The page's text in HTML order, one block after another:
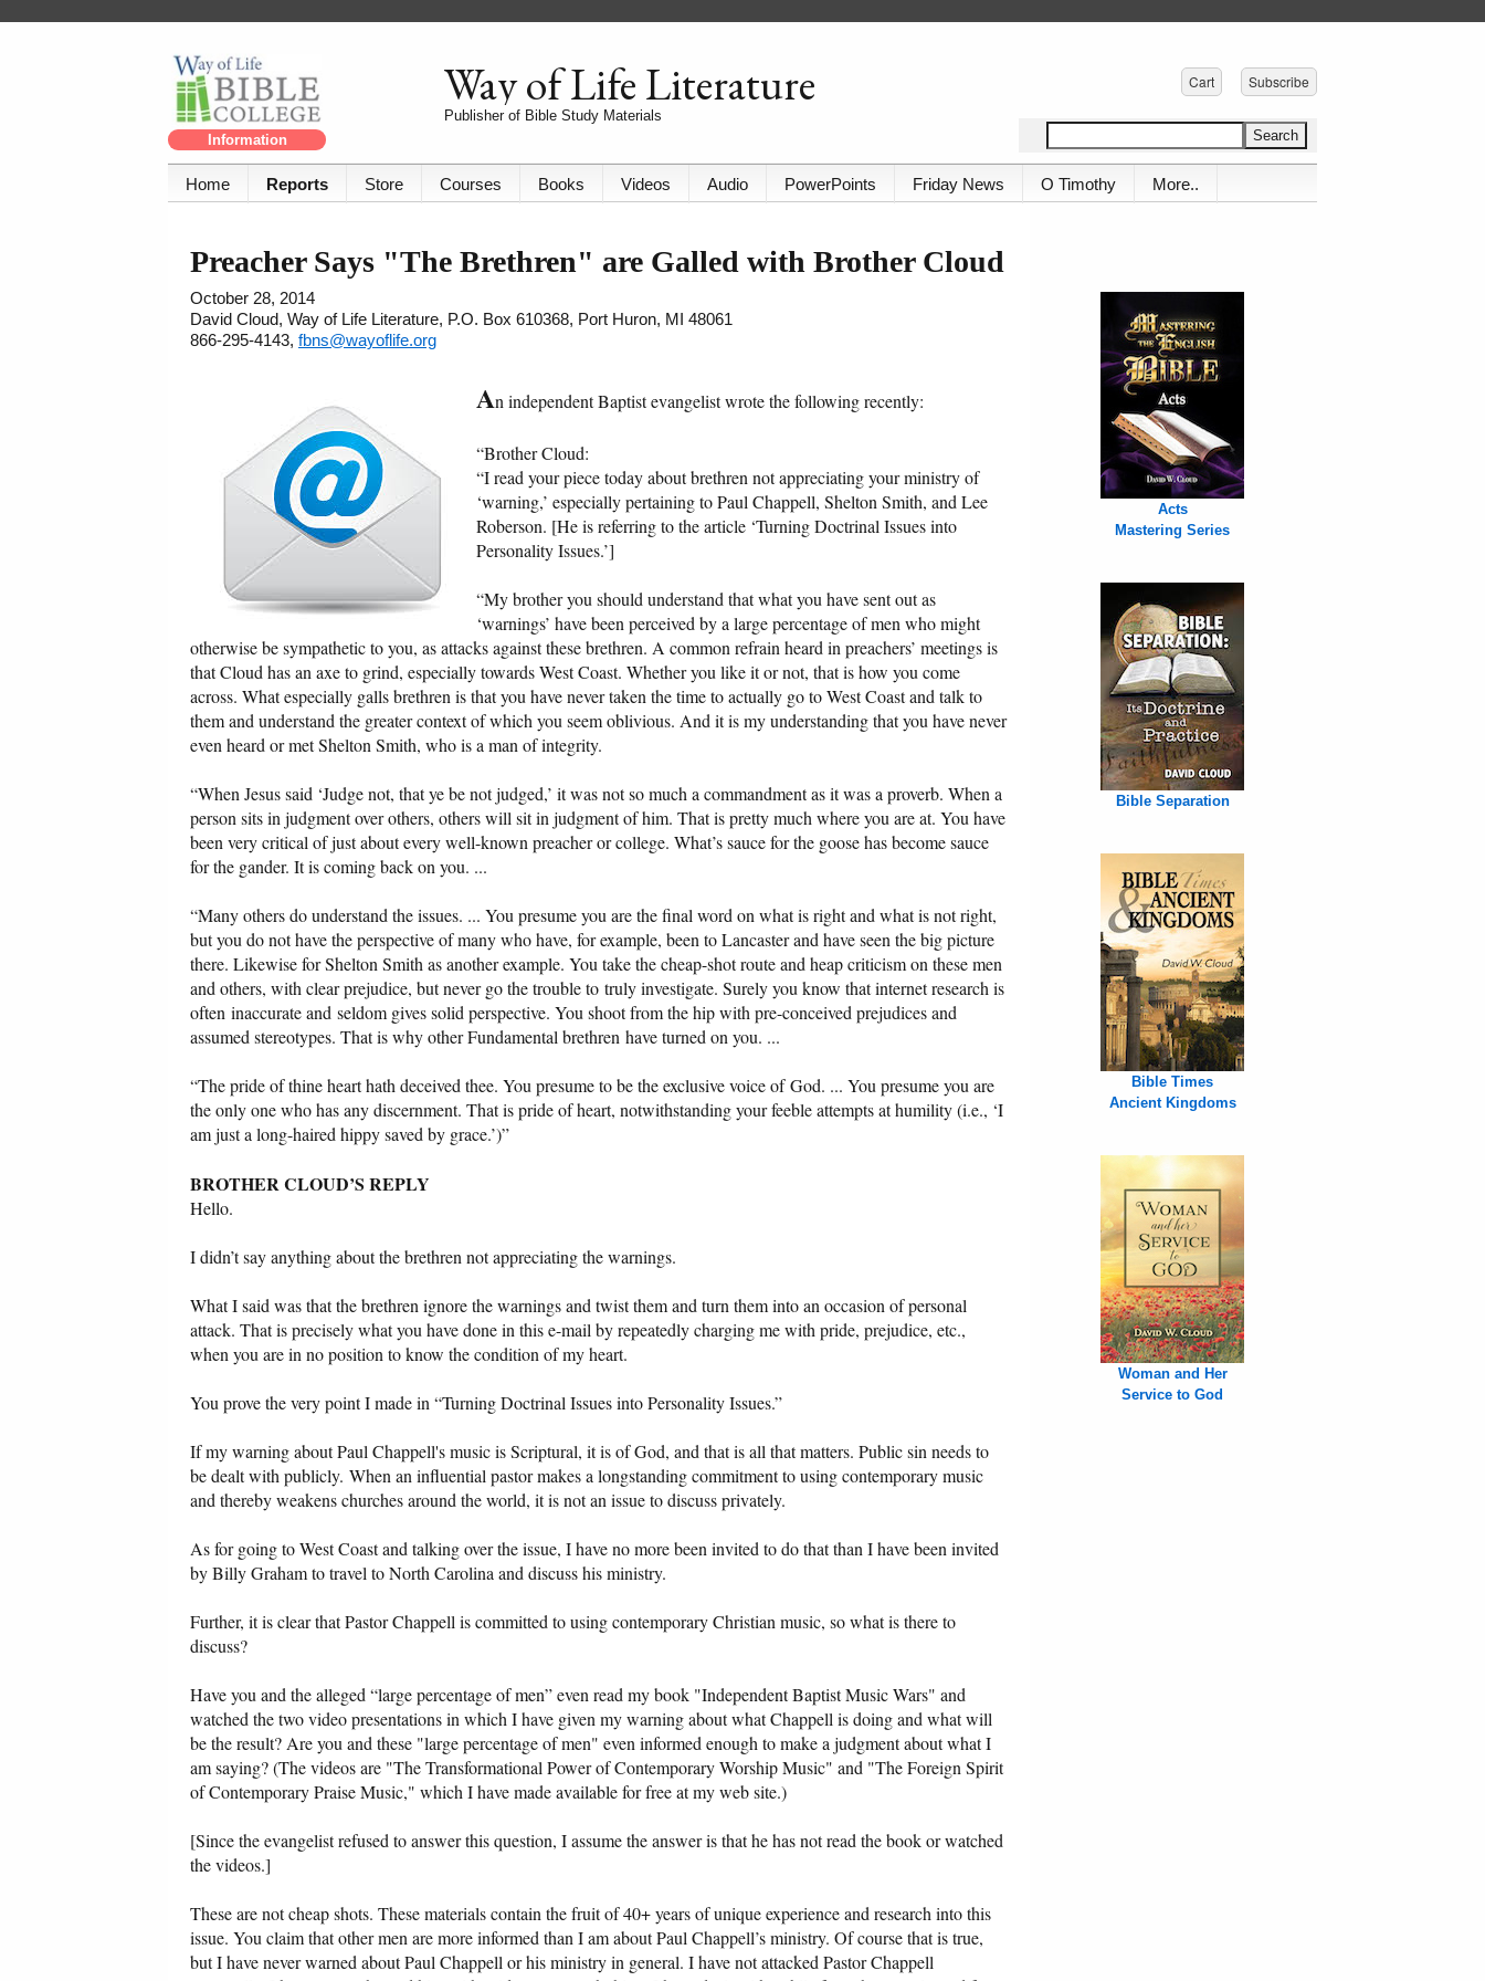
Information
Way of Life Literature
Publisher of Bible Study Materials
Cart Subscribe
Home Reports Store Courses Books Videos Audio PowerPoints Friday News O Timothy More..
Preacher Says "The Brethren" are Galled with Brother Cloud
October 28, 2014
David Cloud, Way of Life Literature, P.O. Box 610368, Port Huron, MI 48061
866-295-4143, fbns@wayoflife.org
An independent Baptist evangelist wrote the following recently:
“Brother Cloud:
“I read your piece today about brethren not appreciating your ministry of
‘warning,’ especially pertaining to Paul Chappell, Shelton Smith, and Lee
Roberson. [He is referring to the article ‘Turning Doctrinal Issues into
Personality Issues.’]
“My brother you should understand that what you have sent out as
‘warnings’ have been perceived by a large percentage of men who might
otherwise be sympathetic to you, as attacks against these brethren. A common refrain heard in preachers’ meetings is
that Cloud has an axe to grind, especially towards West Coast. Whether you like it or not, that is how you come
across. What especially galls brethren is that you have never taken the time to actually go to West Coast and talk to
them and understand the greater context of which you seem oblivious. And it is my understanding that you have never
even heard or met Shelton Smith, who is a man of integrity.
“When Jesus said ‘Judge not, that ye be not judged,’ it was not so much a commandment as it was a proverb. When a
person sits in judgment over others, others will sit in judgment of him. That is pretty much where you are at. You have
been very critical of just about every well-known preacher or college. What’s sauce for the goose has become sauce
for the gander. It is coming back on you. ...
“Many others do understand the issues. ... You presume you are the final word on what is right and what is not right,
but you do not have the perspective of many who have, for example, been to Lancaster and have seen the big picture
there. Likewise for Shelton Smith as another example. You take the cheap-shot route and heap criticism on these men
and others, with clear prejudice, but never go the trouble to truly investigate. Surely you know that internet research is
often inaccurate and seldom gives solid perspective. You shoot from the hip with pre-conceived prejudices and
assumed stereotypes. That is why other Fundamental brethren have turned on you. ...
“The pride of thine heart hath deceived thee. You presume to be the exclusive voice of God. ... You presume you are
the only one who has any discernment. That is pride of heart, notwithstanding your feeble attempts at humility (i.e., ‘I
am just a long-haired hippy saved by grace.’)”
BROTHER CLOUD’S REPLY
Hello.
I didn’t say anything about the brethren not appreciating the warnings.
What I said was that the brethren ignore the warnings and twist them and turn them into an occasion of personal
attack. That is precisely what you have done in this e-mail by repeatedly charging me with pride, prejudice, etc.,
when you are in no position to know the condition of my heart.
You prove the very point I made in “Turning Doctrinal Issues into Personality Issues.”
If my warning about Paul Chappell's music is Scriptural, it is of God, and that is all that matters. Public sin needs to
be dealt with publicly. When an influential pastor makes a longstanding commitment to using contemporary music
and thereby weakens churches around the world, it is not an issue to discuss privately.
As for going to West Coast and talking over the issue, I have no more been invited to do that than I have been invited
by Billy Graham to travel to North Carolina and discuss his ministry.
Further, it is clear that Pastor Chappell is committed to using contemporary Christian music, so what is there to
discuss?
Have you and the alleged “large percentage of men” even read my book "Independent Baptist Music Wars" and
watched the two video presentations in which I have given my warning about what Chappell is doing and what will
be the result? Are you and these "large percentage of men" even informed enough to make a judgment about what I
am saying? (The videos are "The Transformational Power of Contemporary Worship Music" and "The Foreign Spirit
of Contemporary Praise Music," which I have made available for free at my web site.)
[Since the evangelist refused to answer this question, I assume the answer is that he has not read the book or watched
the videos.]
These are not cheap shots. These materials contain the fruit of 40+ years of unique experience and research into this
issue. You claim that other men are more informed than I am about Paul Chappell’s ministry. Of course that is true,
but I have never warned about Paul Chappell or his ministry in general. I have not attacked Pastor Chappell
Acts
Mastering Series
Bible Separation
Bible Times
Ancient Kingdoms
Woman and Her
Service to God